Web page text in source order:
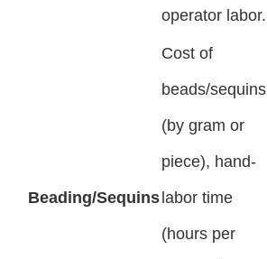
operator labor.
Beading/Sequins
Cost of
beads/sequins
(by gram or
piece), hand-
labor time
(hours per